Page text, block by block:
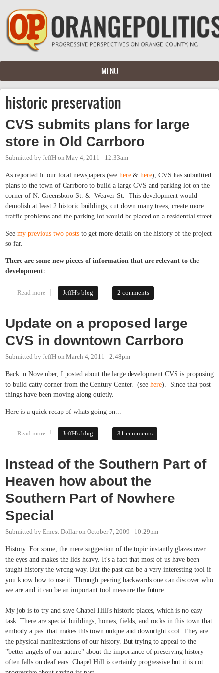
Skip to main content
MENU
historic preservation
CVS submits plans for large
store in Old Carrboro
Submitted by JeffH on May 4, 2011 - 12:33am
As reported in our local newspapers (see here & here), CVS has submitted
plans to the town of Carrboro to build a large CVS and parking lot on the
corner of N. Greensboro St. & Weaver St. This development would
demolish at least 2 historic buildings, cut down many trees, create more
traffic problems and the parking lot would be placed on a residential street.
See my previous two posts to get more details on the history of the project
so far.
There are some new pieces of information that are relevant to the
development:
Read more about CVS submits plans for large store in Old Carrboro
JeffH's blog 2 comments
Update on a proposed large
CVS in downtown Carrboro
Submitted by JeffH on March 4, 2011 - 2:48pm
Back in November, I posted about the large development CVS is proposing
to build catty-corner from the Century Center. (see here). Since that post
things have been moving along quietly.
Here is a quick recap of whats going on...
Read more about Update on a proposed large CVS in downtown Carrboro
JeffH's blog 31 comments
Instead of the Southern Part of
Heaven how about the
Southern Part of Nowhere
Special
Submitted by Ernest Dollaron October 7, 2009 - 10:29pm
History. For some, the mere suggestion of the topic instantly glazes over
the eyes and makes the lids heavy. It's a fact that most of us have been
taught history the wrong way. But the past can be a very interesting tool if
you know how to use it. Through peering backwards one can discover who
we are and it can be an important tool measure the future.
My job is to try and save Chapel Hill's historic places, which is no easy
task. There are special buildings, homes, fields, and rocks in this town that
embody a past that makes this town unique and downright cool. They are
the physical manifestations of our history. But trying to appeal to the
"better angels of our nature" about the importance of preserving history
often falls on deaf ears. Chapel Hill is certainly progressive but it is not